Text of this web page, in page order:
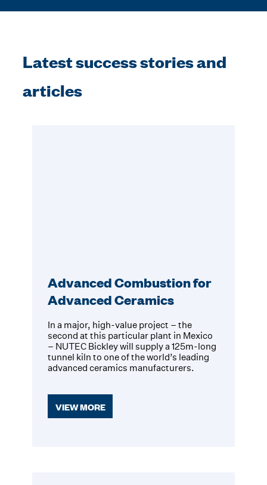
Latest success stories and
articles
Advanced Combustion for
Advanced Ceramics
In a major, high-value project – the
second at this particular plant in Mexico
– NUTEC Bickley will supply a 125m-long
tunnel kiln to one of the world’s leading
advanced ceramics manufacturers.
VIEW MORE